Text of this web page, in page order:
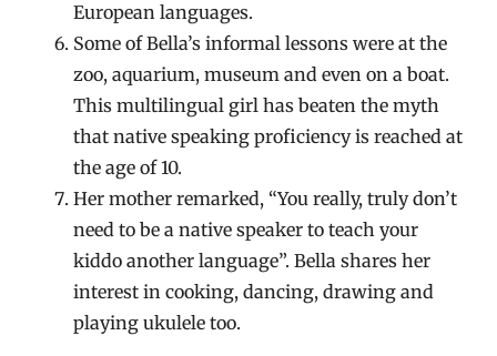
European languages.
Some of Bella’s informal lessons were at the
zoo, aquarium, museum and even on a boat.
This multilingual girl has beaten the myth
that native speaking proficiency is reached at
the age of 10.
Her mother remarked, “You really, truly don’t
need to be a native speaker to teach your
kiddo another language”. Bella shares her
interest in cooking, dancing, drawing and
playing ukulele too.